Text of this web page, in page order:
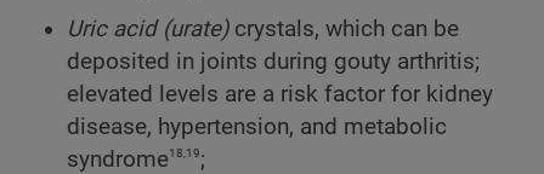
Uric acid (urate)crystals, which can be
deposited in joints during gouty arthritis;
elevated levels are a risk factor for kidney
disease, hypertension, and metabolic
syndrome18,19;